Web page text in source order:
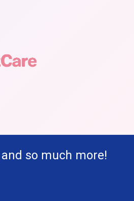
so much more!